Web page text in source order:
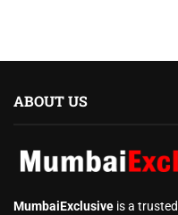
ABOUT US
MumbaiExclusive is a